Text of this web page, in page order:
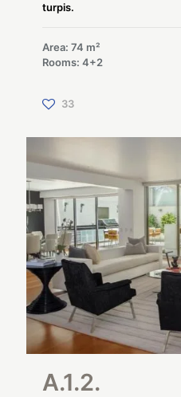
turpis.
Area: 74 m²
Rooms: 4+2
33
A.1.2.